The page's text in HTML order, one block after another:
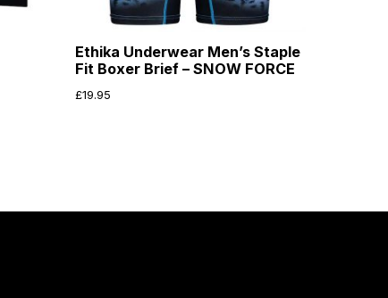
Ethika Underwear Men’s Staple
Fit Boxer Brief – SNOW FORCE
£19.95